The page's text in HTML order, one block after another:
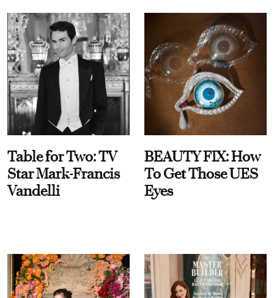
Table for Two: TV
Star Mark-Francis
Vandelli
BEAUTY FIX: How
To Get Those UES
Eyes